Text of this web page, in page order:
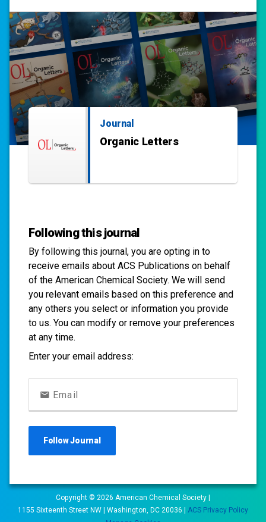
Journal
Organic Letters
Following this journal
By following this journal, you are opting in to
receive emails about ACS Publications on behalf
of the American Chemical Society. We will send
you relevant emails based on this preference and
any others you select or information you provide
to us. You can modify or remove your preferences
at any time.
Enter your email address:
Email
FollowJournal
Copyright © 2026 American Chemical Society |
1155 Sixteenth Street NW | Washington, DC 20036 | ACS Privacy Policy